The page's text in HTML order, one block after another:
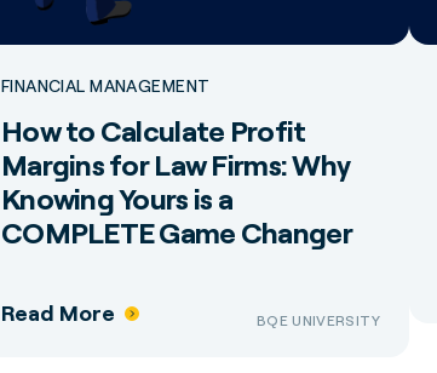
FINANCIAL MANAGEMENT
How to Calculate Profit
Margins for Law Firms: Why
Knowing Yours is a
COMPLETE Game Changer
Read More BQE UNIVERSITY